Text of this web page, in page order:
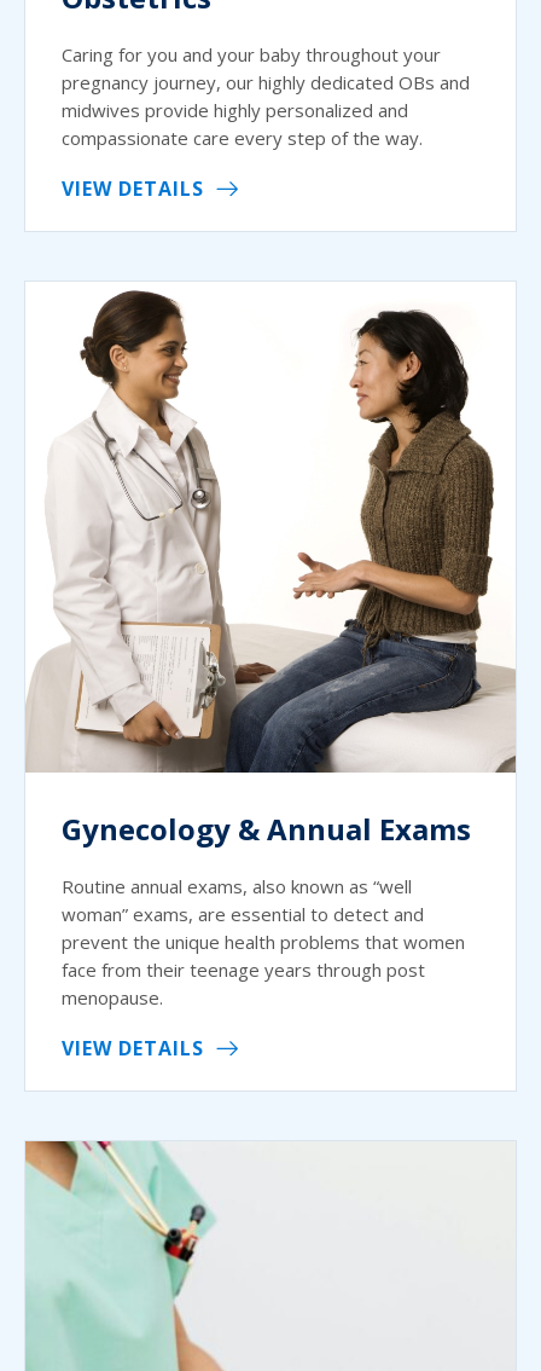
Caring for you and your baby throughout your
pregnancy journey, our highly dedicated OBs and
midwives provide highly personalized and
compassionate care every step of the way.
VIEW DETAILS
Gynecology & Annual Exams
Routine annual exams, also known as “well
woman” exams, are essential to detect and
prevent the unique health problems that women
face from their teenage years through post
menopause.
VIEW DETAILS